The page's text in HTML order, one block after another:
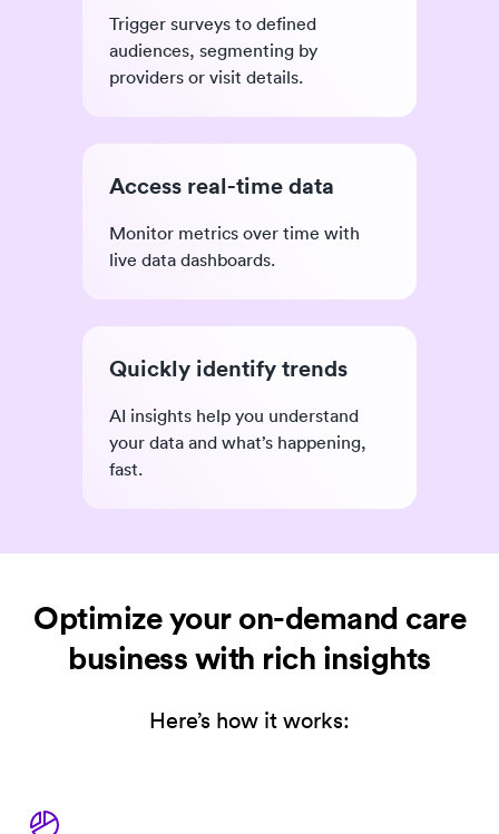
Trigger surveys to defined
audiences, segmenting by
providers or visit details.
Access real-time data
Monitor metrics over time with
live data dashboards.
Quickly identify trends
AI insights help you understand
your data and what’s happening,
fast.
Optimize your on-demand care
business with rich insights
Here’s how it works: